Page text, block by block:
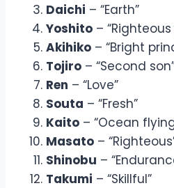
Daichi – “Earth”
Yoshito –
Akihiko – “Bright
Tojiro – “Second
Ren – “Love”
Souta – “Fresh”
Kaito – “Ocean
Masato –
Shinobu –
Takumi – “Skillful”